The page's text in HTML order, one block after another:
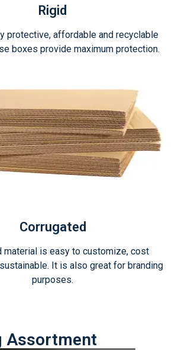
Rigid
protective, affordable and recyclable
boxes provide maximum protection.
Corrugated
material is easy to customize, cost
It is also great for branding
purposes.
Assortment